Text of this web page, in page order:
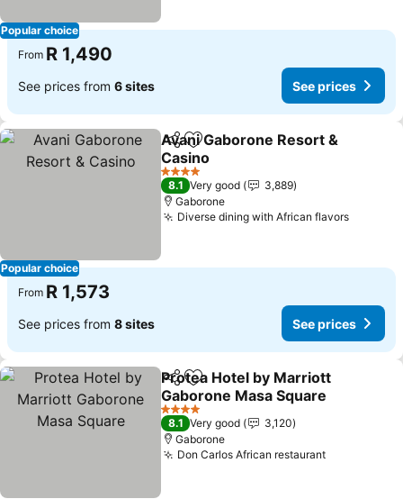
Popular choice
From R 1,490
See prices from 6 sites See prices
Popular choice
ShareAdd to favorites
Avani Gaborone Resort &
Casino
See prices
4 Stars
8.1 Very good
3,889
Gaborone
Diverse dining with African flavorsSee
From R 1,573
See prices from 8 sites See prices
ShareAdd to favorites
Protea Hotel by Marriott
Gaborone Masa Square
See prices
4 Stars
8.1 Very good
3,120
Gaborone
Don Carlos African restaurantSee prices